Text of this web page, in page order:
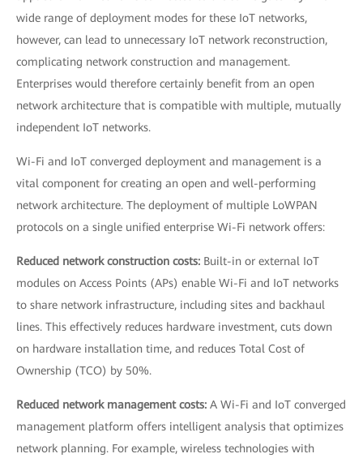
wide range of deployment modes for these IoT networks,
however, can lead to unnecessary IoT network reconstruction,
complicating network construction and management.
Enterprises would therefore certainly benefit from an open
network architecture that is compatible with multiple, mutually
independent IoT networks.
Wi-Fi and IoT converged deployment and management is a
vital component for creating an open and well-performing
network architecture. The deployment of multiple LoWPAN
protocols on a single unified enterprise Wi-Fi network offers:
Reduced network construction costs: Built-in or external IoT
modules on Access Points (APs) enable Wi-Fi and IoT networks
to share network infrastructure, including sites and backhaul
lines. This effectively reduces hardware investment, cuts down
on hardware installation time, and reduces Total Cost of
Ownership (TCO) by 50%.
Reduced network management costs: A Wi-Fi and IoT converged
management platform offers intelligent analysis that optimizes
network planning. For example, wireless technologies with